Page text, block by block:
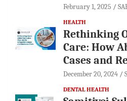
February 1, 2025
HEALTH
Rethinking
Care: How
Cases and
December 20, 2024
DENTAL HEALTH